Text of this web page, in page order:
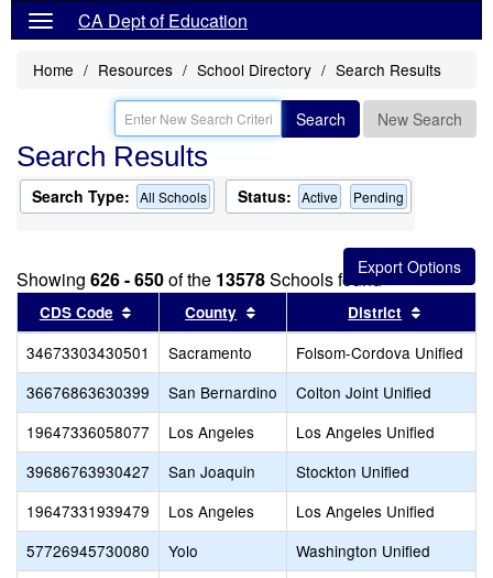
CA Dept of Education
Home Resources School Directory Search Results
Search New Search
Search Results
Search Type: All Schools Status: Active Pending
Showing 626 - 650of the 13578Schools found
CDS Code Sort results by this header
County Sort results by this header
District
34673303430501 Sacramento
Folsom-Cordova Unified
36676863630399
San Bernardino
Colton Joint Unified
19647336058077
Los Angeles
Los Angeles Unified
39686763930427
San Joaquin
Stockton Unified
19647331939479
Los Angeles
Los Angeles Unified
57726945730080
Yolo
Washington Unified